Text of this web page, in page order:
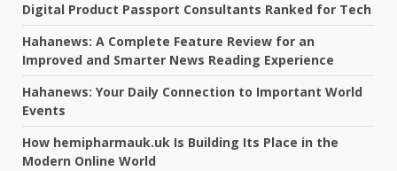
Digital Product Passport Consultants Ranked for Tech
Hahanews: A Complete Feature Review for an
Improved and Smarter News Reading Experience
Hahanews: Your Daily Connection to Important World
Events
How hemipharmauk.uk Is Building Its Place in the
Modern Online World